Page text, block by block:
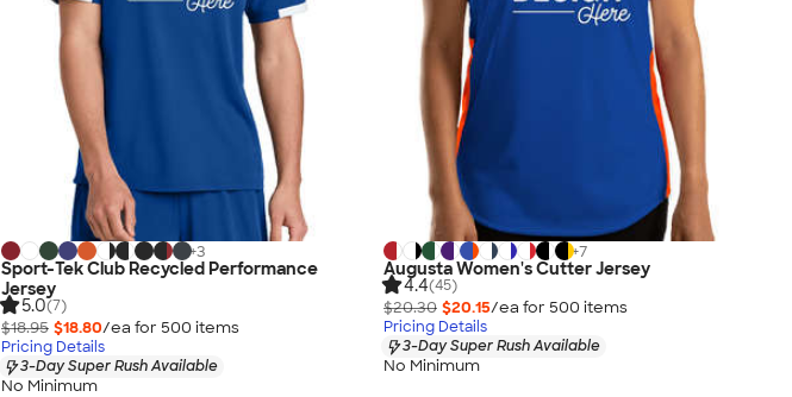
+3
Sport-Tek Club Recycled Performance
Jersey
5.0(7)
$18.95 $18.80/ea for 500 items
Pricing Details
3-Day Super Rush Available
No Minimum
+7
Augusta Women's Cutter Jersey
4.4(45)
$20.30 $20.15/ea for 500 items
Pricing Details
3-Day Super Rush Available
No Minimum